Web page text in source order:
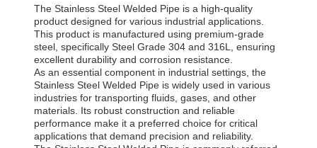
The Stainless Steel Welded Pipe is a high-quality
product designed for various industrial applications.
This product is manufactured using premium-grade
steel, specifically Steel Grade 304 and 316L, ensuring
excellent durability and corrosion resistance.
As an essential component in industrial settings, the
Stainless Steel Welded Pipe is widely used in various
industries for transporting fluids, gases, and other
materials. Its robust construction and reliable
performance make it a preferred choice for critical
applications that demand precision and reliability.